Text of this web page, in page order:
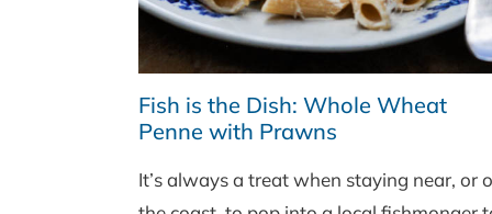
Fish is the Dish: Whole Wheat
Penne with Prawns
It’s always a treat when staying near, or